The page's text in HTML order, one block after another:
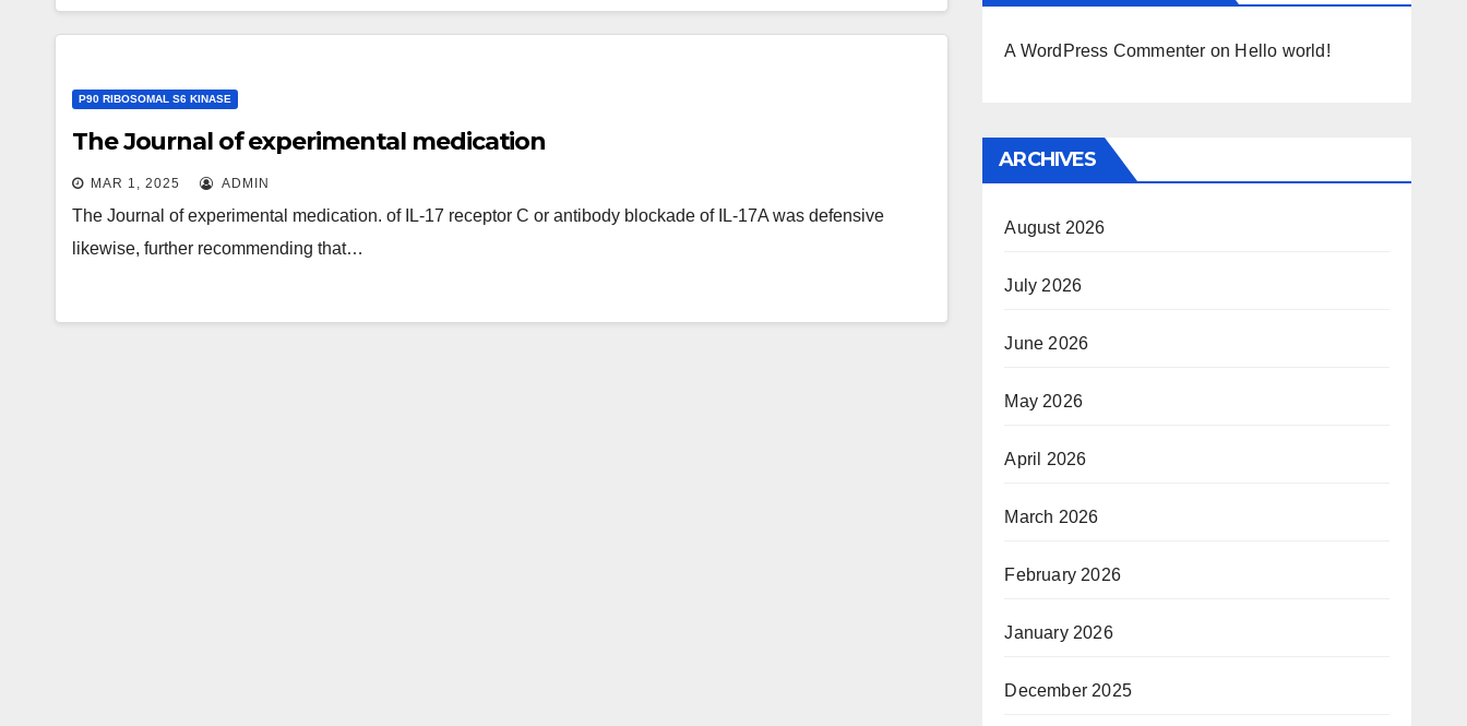
Representative CD40L bioassay graph comparing dose-dependent
P90 RIBOSOMAL S6 KINASE
The Journal of experimental medication
MAR 1, 2025 ADMIN
The Journal of experimental medication. of IL-17 receptor C or antibody blockade of IL-17A was defensive
likewise, further recommending that…
A WordPress Commenter on Hello world!
ARCHIVES
August 2026
July 2026
June 2026
May 2026
April 2026
March 2026
February 2026
January 2026
December 2025